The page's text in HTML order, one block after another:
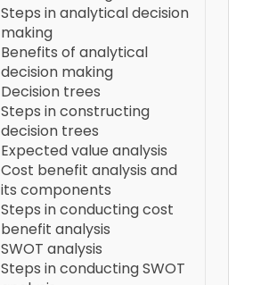
Steps in analytical decision
making
Benefits of analytical
decision making
Decision trees
Steps in constructing
decision trees
Expected value analysis
Cost benefit analysis and
its components
Steps in conducting cost
benefit analysis
SWOT analysis
Steps in conducting SWOT